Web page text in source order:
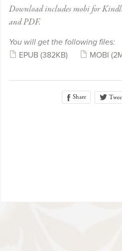
Download includes mobi for
and PDF.
You will get the following files:
EPUB (382KB) MOBI
Share